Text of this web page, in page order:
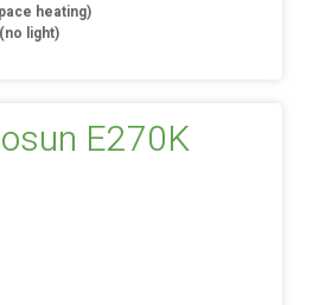
heating)
light)